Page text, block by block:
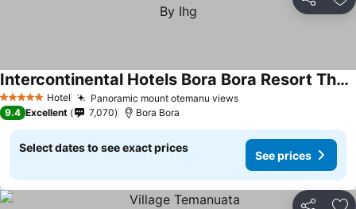
Share
5 Stars Hotel Panoramic mount otemanu views
Intercontinental Hotels Bora Bora Resort Thalasso Spa By Ihg
9.4 Excellent 7,070 Bora Bora
Select dates to see exact prices
See prices